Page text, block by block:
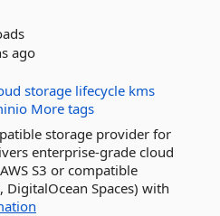
ago
storage lifecycle kms
More tags
storage provider for
enterprise-grade cloud
S3 or compatible
DigitalOcean Spaces) with